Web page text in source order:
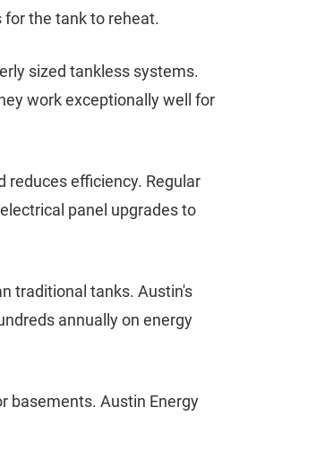
the tank to reheat.
sized tankless systems.
work exceptionally well for
reduces efficiency. Regular
panel upgrades to
traditional tanks. Austin's
annually on energy
basements. Austin Energy